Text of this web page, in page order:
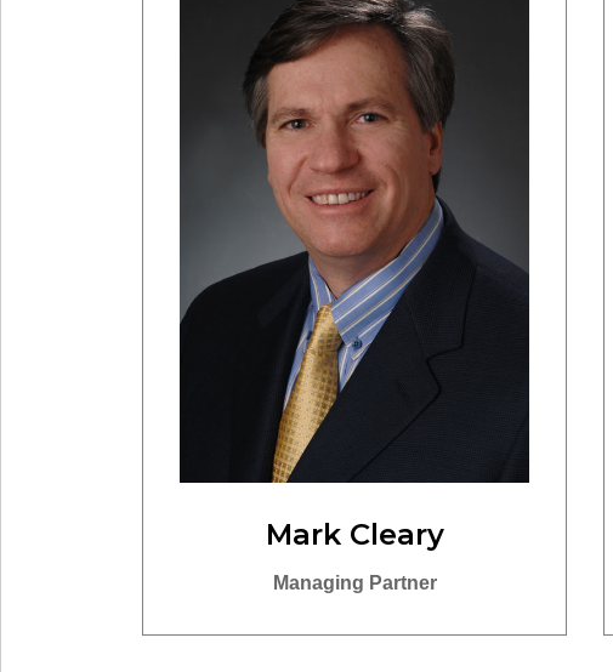
Mark Cleary
Managing Partner